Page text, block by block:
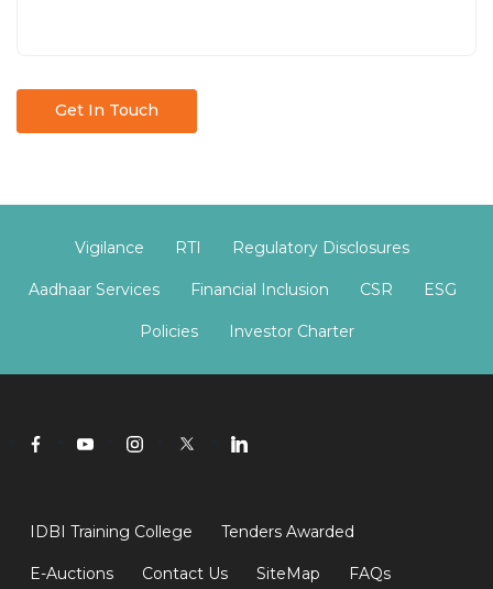
Get In Touch
Vigilance RTI Regulatory Disclosures
Aadhaar Services Financial Inclusion CSR ESG
Policies Investor Charter
IDBI Training College Tenders Awarded
E-Auctions Contact Us SiteMap FAQs